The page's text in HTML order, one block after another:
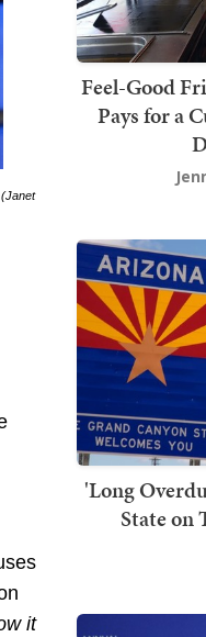
it
Feel-Good
Pays for a
'Long
State on